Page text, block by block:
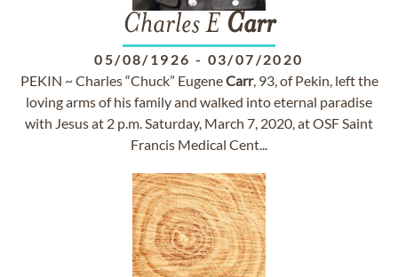
Charles E Carr
05/08/1926 - 03/07/2020
PEKIN ~ Charles “Chuck” EugeneCarr, 93, of Pekin, left the
loving arms of his family and walked into eternal paradise
with Jesus at 2 p.m. Saturday, March 7, 2020, at OSF Saint
Francis Medical Cent...